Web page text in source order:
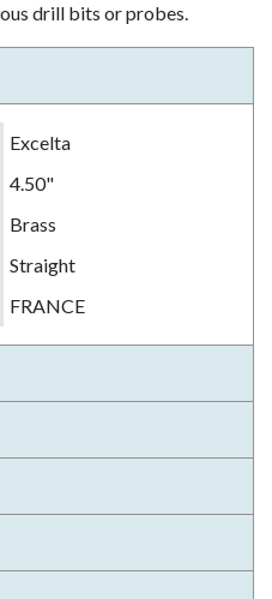
drill bits or probes.
Excelta
4.50"
Brass
Straight
FRANCE